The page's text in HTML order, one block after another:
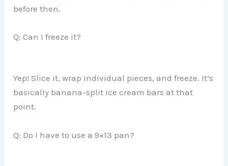
before then.
Q: Can I freeze it?
Yep! Slice it, wrap individual pieces, and freeze. It’s
basically banana-split ice cream bars at that
point.
Q: Do I have to use a 9×13 pan?